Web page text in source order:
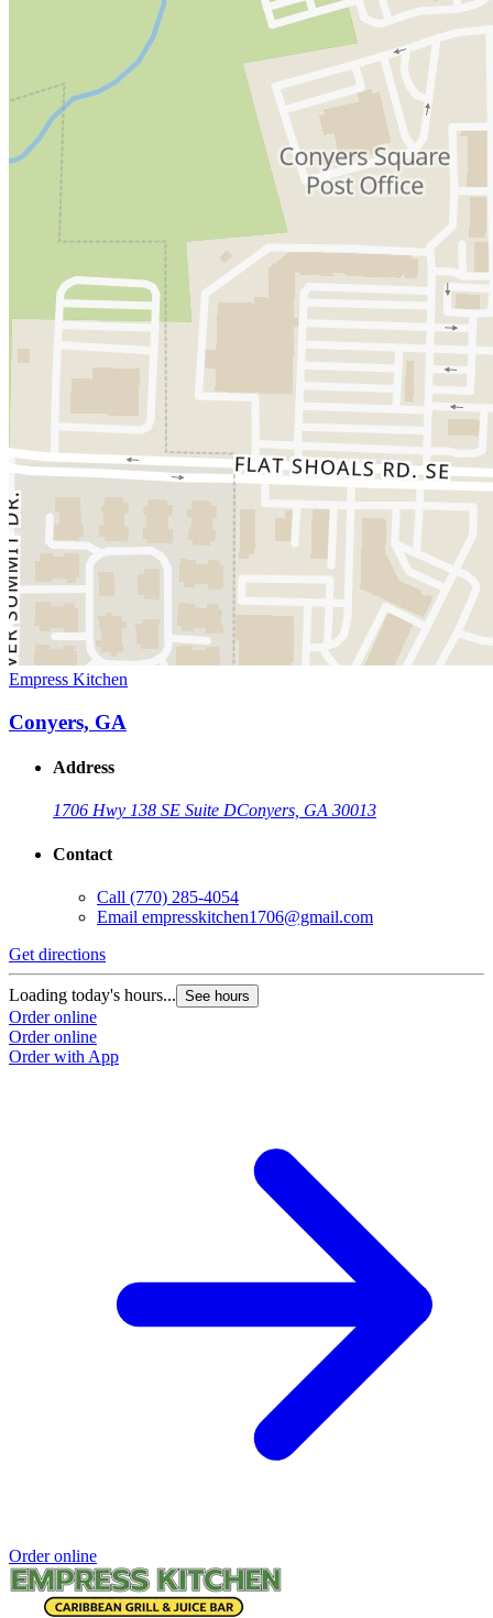
Empress Kitchen
Conyers, GA
Address
1706 Hwy 138 SE Suite DConyers, GA 30013
Contact
Call (770) 285-4054
Email empresskitchen1706@gmail.com
Get directions
Loading today's hours... See hours
Order online
Order online
Order with App
Order online